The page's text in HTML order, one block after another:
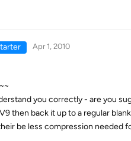
Apr 1, 2010
you correctly - are you
then back it up to a regular
be less compression needed